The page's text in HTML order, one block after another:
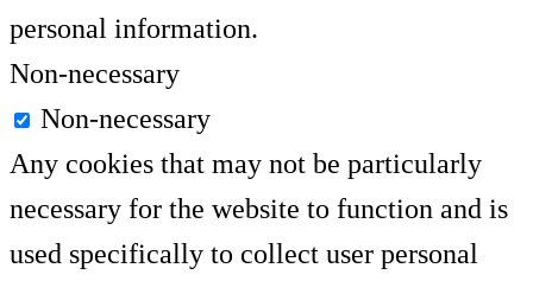
personal information.
Non-necessary
Non-necessary
Any cookies that may not be particularly
necessary for the website to function and is
used specifically to collect user personal